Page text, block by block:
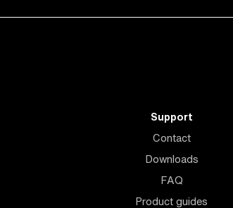
Support
Contact
Downloads
FAQ
Product guides